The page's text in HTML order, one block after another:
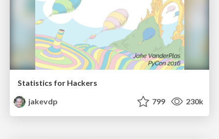
Statistics for Hackers
jakevdp
799 230k